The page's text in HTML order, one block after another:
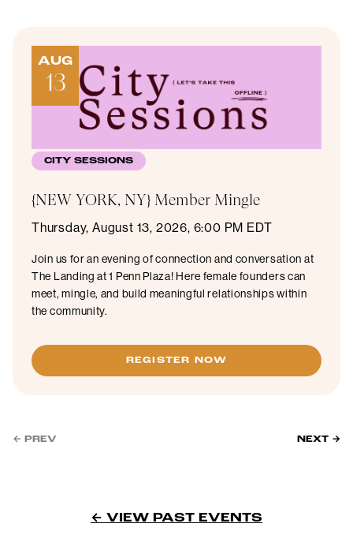
AUG
13
CITY SESSIONS
{NEW YORK, NY} Member Mingle
Thursday, August 13, 2026, 6:00 PM EDT
Join us for an evening of connection and conversation at
The Landing at 1 Penn Plaza! Here female founders can
meet, mingle, and build meaningful relationships within
the community.
REGISTER NOW
← PREV NEXT →
← VIEW PAST EVENTS